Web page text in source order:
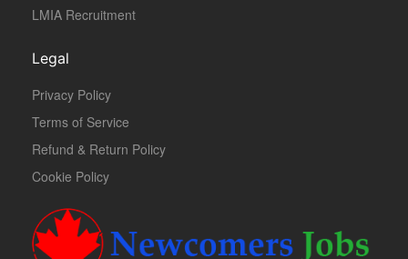
LMIA Recruitment
Legal
Privacy Policy
Terms of Service
Refund & Return Policy
Cookie Policy